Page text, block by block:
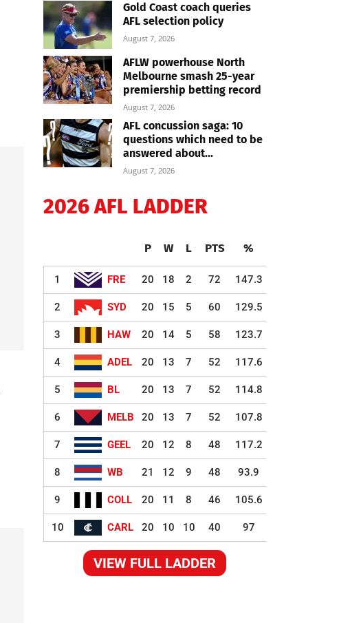
Gold Coast coach queries
AFL selection policy
August 7, 2026
AFLW powerhouse North
Melbourne smash 25-year
premiership betting record
August 7, 2026
AFL concussion saga: 10
questions which need to be
answered about...
August 7, 2026
2026 AFL LADDER
P W L PTS %
1 FRE 20 18 2 72 147.3
2 SYD 20 15 5 60 129.5
3 HAW 20 14 5 58 123.7
4 ADEL 20 13 7 52 117.6
5 BL 20 13 7 52 114.8
6 MELB 20 13 7 52 107.8
7 GEEL 20 12 8 48 117.2
8 WB 21 12 9 48 93.9
9 COLL 20 11 8 46 105.6
10 CARL 20 10 10 40 97
VIEW FULL LADDER